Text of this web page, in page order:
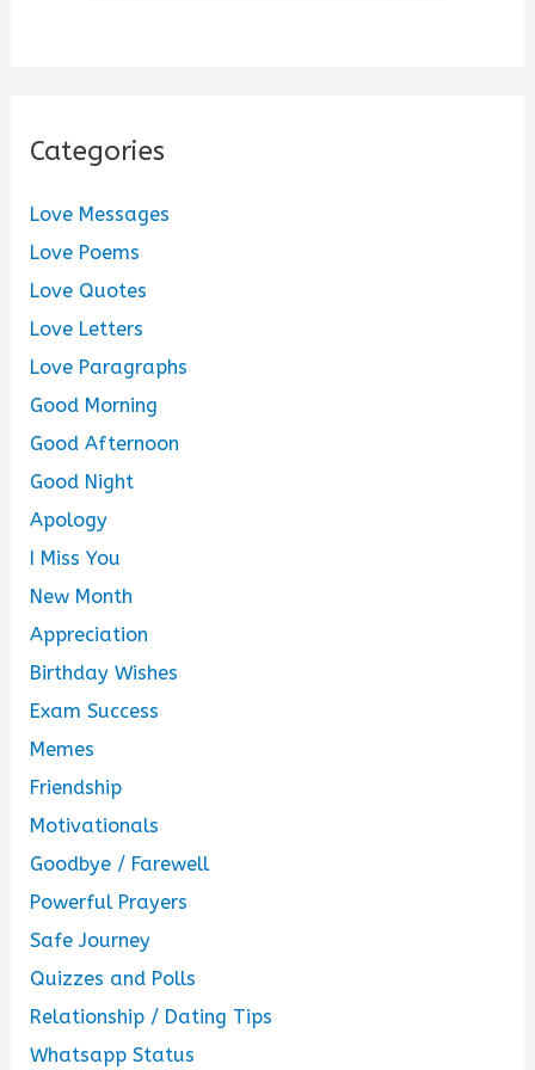
Categories
Love Messages
Love Poems
Love Quotes
Love Letters
Love Paragraphs
Good Morning
Good Afternoon
Good Night
Apology
I Miss You
New Month
Appreciation
Birthday Wishes
Exam Success
Memes
Friendship
Motivationals
Goodbye / Farewell
Powerful Prayers
Safe Journey
Quizzes and Polls
Relationship / Dating Tips
Whatsapp Status